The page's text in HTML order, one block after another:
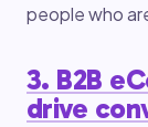
people who
3. B2B
drive